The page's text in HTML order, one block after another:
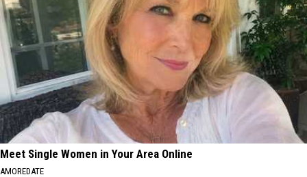
Meet Single Women in Your Area Online
AMOREDATE